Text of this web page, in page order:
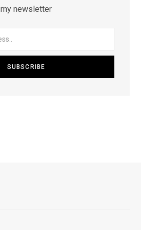
my newsletter